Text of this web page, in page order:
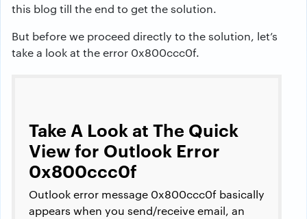
this blog till the end to get the solution.
But before we proceed directly to the solution, let’s
take a look at the error 0x800ccc0f.
Take A Look at The Quick
View for Outlook Error
0x800ccc0f
Outlook error message 0x800ccc0f basically
appears when you send/receive email, an